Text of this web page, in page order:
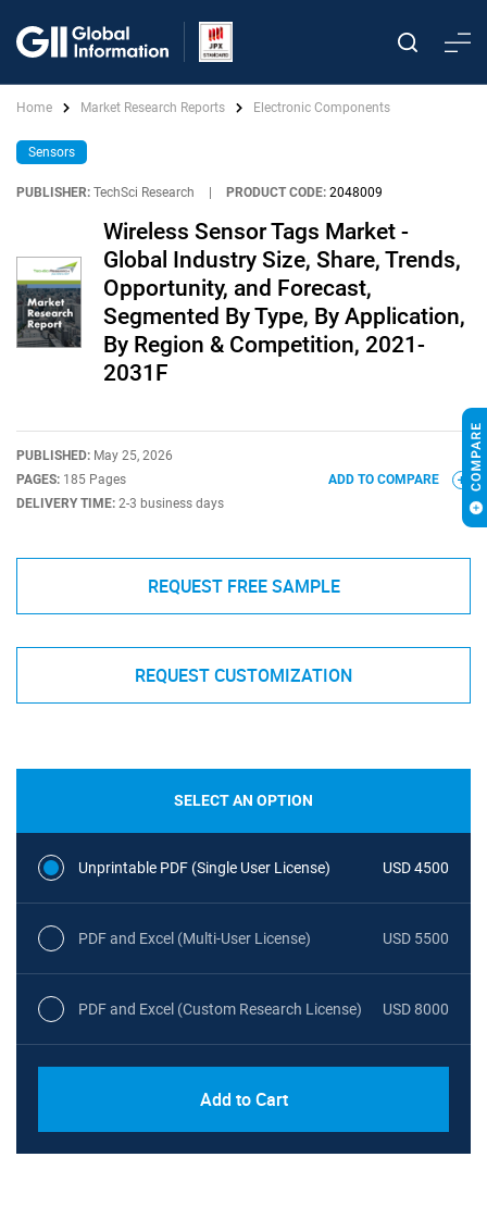
Home Market Research Reports Electronic Components
Sensors
PUBLISHER: TechSci Research PRODUCT CODE: 2048009
Wireless Sensor Tags Market -
Global Industry Size, Share, Trends,
Opportunity, and Forecast,
Segmented By Type, By Application,
By Region & Competition, 2021-
2031F
PUBLISHED: May 25, 2026
PAGES: 185 Pages
DELIVERY TIME: 2-3 business days
ADD TO COMPARE
REQUEST FREE SAMPLE
REQUEST CUSTOMIZATION
SELECT AN OPTION
Unprintable PDF (Single User License) USD 4500
PDF and Excel (Multi-User License) USD 5500
PDF and Excel (Custom Research License) USD 8000
Add to Cart